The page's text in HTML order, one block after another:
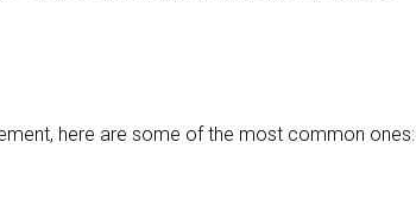
here are some of the most common ones: